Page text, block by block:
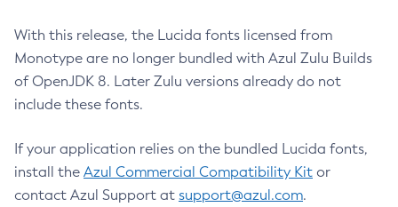
With this release, the Lucida fonts licensed from
Monotype are no longer bundled with Azul Zulu Builds
of OpenJDK 8. Later Zulu versions already do not
include these fonts.
If your application relies on the bundled Lucida fonts,
install the Azul Commercial Compatibility Kit or
contact Azul Support at support@azul.com.